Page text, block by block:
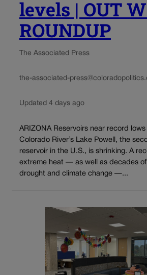
levels | OUT
ROUNDUP
The Associated Press
the-associated-
Updated 4 days ago
ARIZONA Reservoirs near record
Colorado River’s Lake Powell, the
reservoir in the U.S., is shrinking. A
extreme heat — as well as decades
drought and climate change —...